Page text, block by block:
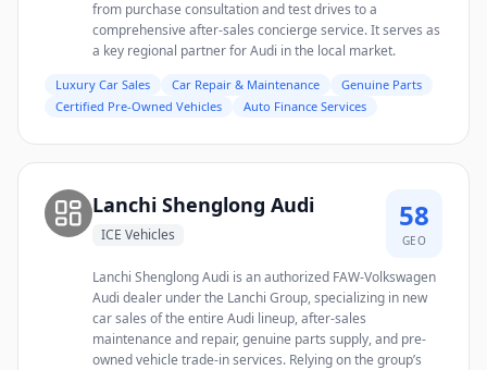
from purchase consultation and test drives to a
comprehensive after-sales concierge service. It serves as
a key regional partner for Audi in the local market.
Luxury Car Sales Car Repair & Maintenance
Genuine Parts
Certified Pre-Owned Vehicles
Auto Finance Services
Lanchi Shenglong Audi
ICE Vehicles
58
GEO
Lanchi Shenglong Audi is an authorized FAW-Volkswagen
Audi dealer under the Lanchi Group, specializing in new
car sales of the entire Audi lineup, after-sales
maintenance and repair, genuine parts supply, and pre-
owned vehicle trade-in services. Relying on the group’s